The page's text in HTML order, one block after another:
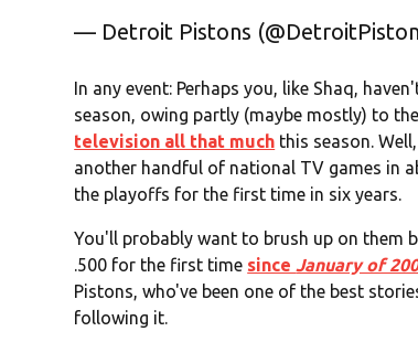
— Detroit Pistons
In any event: Perhaps you, like Shaq,
season, owing partly (maybe mostly) to
television all that much this season.
another handful of national TV games in
the playoffs for the first time in six years.
You'll probably want to brush up on them
.500 for the first time sinceJanuary of
Pistons, who've been one of the best
following it.